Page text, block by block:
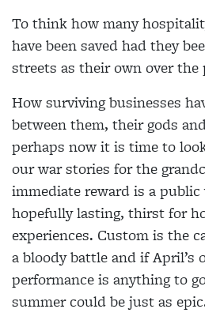
To think how many
have been saved had they
streets as their own over the
How surviving businesses
between them, their gods
perhaps now it is time to
our war stories for the
immediate reward is a
hopefully lasting, thirst for
experiences. Custom is the
a bloody battle and if April’s
performance is anything to
summer could be just as